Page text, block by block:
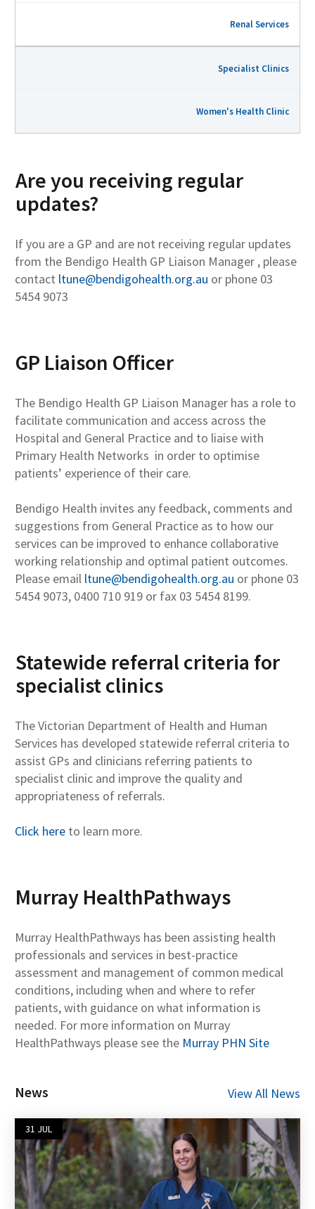
Renal Services
Specialist Clinics
Women's Health Clinic
Are you receiving regular
updates?
If you are a GP and are not receiving regular updates
from the Bendigo Health GP Liaison Manager , please
contact ltune@bendigohealth.org.au or phone 03
5454 9073
GP Liaison Officer
The Bendigo Health GP Liaison Manager has a role to
facilitate communication and access across the
Hospital and General Practice and to liaise with
Primary Health Networks in order to optimise
patients’ experience of their care.
Bendigo Health invites any feedback, comments and
suggestions from General Practice as to how our
services can be improved to enhance collaborative
working relationship and optimal patient outcomes.
Please email ltune@bendigohealth.org.au or phone 03
5454 9073, 0400 710 919 or fax 03 5454 8199.
Statewide referral criteria for
specialist clinics
The Victorian Department of Health and Human
Services has developed statewide referral criteria to
assist GPs and clinicians referring patients to
specialist clinic and improve the quality and
appropriateness of referrals.
Click here to learn more.
Murray HealthPathways
Murray HealthPathways has been assisting health
professionals and services in best-practice
assessment and management of common medical
conditions, including when and where to refer
patients, with guidance on what information is
needed. For more information on Murray
HealthPathways please see the Murray PHN Site
News View All News
31 JUL